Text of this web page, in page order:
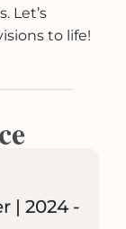
Let’s
to life!
| 2024 -